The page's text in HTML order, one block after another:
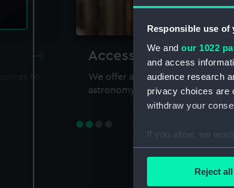
Responsible use of
We and our 1022
and access
audience research
privacy choices are
withdraw your
If you allow, we
Collect
Find out more
Reject
Accessing our
We offer a world-class resource
astronomy and time